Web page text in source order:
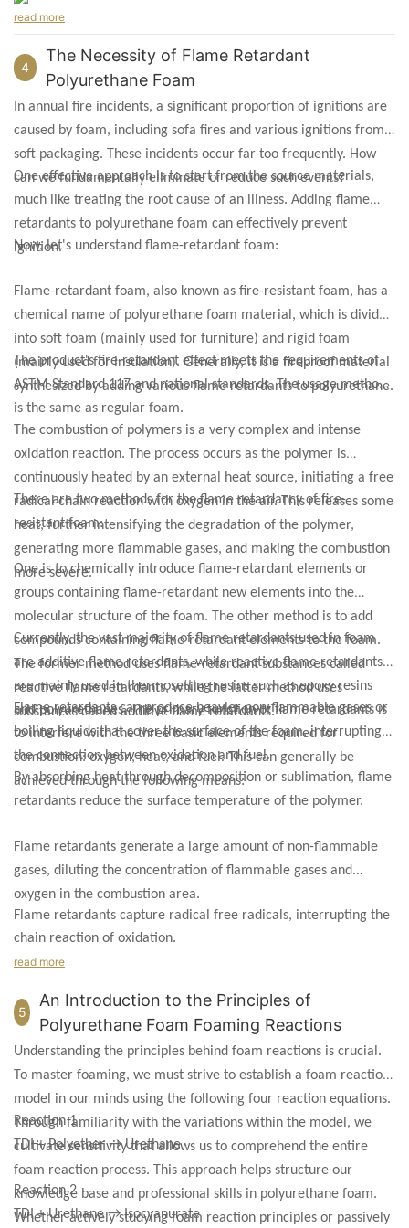
read more
4
The Necessity of Flame Retardant
Polyurethane Foam
In annual fire incidents, a significant proportion of ignitions are
caused by foam, including sofa fires and various ignitions from
soft packaging. These incidents occur far too frequently. How
can we fundamentally eliminate or reduce such events?
One effective approach is to start from the source materials,
much like treating the root cause of an illness. Adding flame
retardants to polyurethane foam can effectively prevent
ignition.
Now, let's understand flame-retardant foam:
Flame-retardant foam, also known as fire-resistant foam, has a
chemical name of polyurethane foam material, which is divided
into soft foam (mainly used for furniture) and rigid foam
(mainly used for insulation). Generally, it is a fireproof material
synthesized by adding various flame retardants to polyurethane.
The product's fire-retardant effect meets the requirements of
ASTM Standard 117 and national standards. The usage method
is the same as regular foam.
The combustion of polymers is a very complex and intense
oxidation reaction. The process occurs as the polymer is
continuously heated by an external heat source, initiating a free
radical chain reaction with oxygen in the air. This releases some
heat, further intensifying the degradation of the polymer,
generating more flammable gases, and making the combustion
more severe.
There are two methods for the flame retardancy of fire-
resistant foam:
One is to chemically introduce flame-retardant elements or
groups containing flame-retardant new elements into the
molecular structure of the foam. The other method is to add
compounds containing flame-retardant elements to the foam.
The former method uses flame-retardant substances called
reactive flame retardants, while the latter method uses
substances called additive flame retardants.
Currently, the vast majority of flame retardants used in foam
are additive flame retardants, while reactive flame retardants
are mainly used in thermosetting resins such as epoxy resins
and polyurethanes. The primary function of flame retardants is
to interfere with the three basic elements required for
combustion: oxygen, heat, and fuel. This can generally be
achieved through the following means:
Flame retardants can produce heavier non-flammable gases or
boiling liquids that cover the surface of the foam, interrupting
the connection between oxidation and fuel.
By absorbing heat through decomposition or sublimation, flame
retardants reduce the surface temperature of the polymer.
Flame retardants generate a large amount of non-flammable
gases, diluting the concentration of flammable gases and
oxygen in the combustion area.
Flame retardants capture radical free radicals, interrupting the
chain reaction of oxidation.
read more
5
An Introduction to the Principles of
Polyurethane Foam Foaming Reactions
Understanding the principles behind foam reactions is crucial.
To master foaming, we must strive to establish a foam reaction
model in our minds using the following four reaction equations.
Through familiarity with the variations within the model, we
cultivate sensitivity that allows us to comprehend the entire
foam reaction process. This approach helps structure our
knowledge base and professional skills in polyurethane foam.
Whether actively studying foam reaction principles or passively
Reaction 1
TDI + Polyether → Urethane
Reaction 2
TDI + Urethane → Isocyanurate